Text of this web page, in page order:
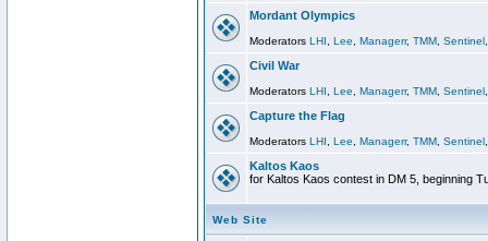
Mordant Olympics
Moderators LHI Lee Managerr, TMM Sentinel
Civil War
Moderators LHI Lee Managerr, TMM Sentinel
Capture the Flag
Moderators LHI Lee Managerr, TMM Sentinel
Kaltos Kaos
for Kaltos Kaos contest in DM 5, beginning
Web Site